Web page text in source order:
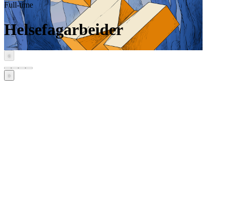
Full-time
Helsefagarbeider
‹
›